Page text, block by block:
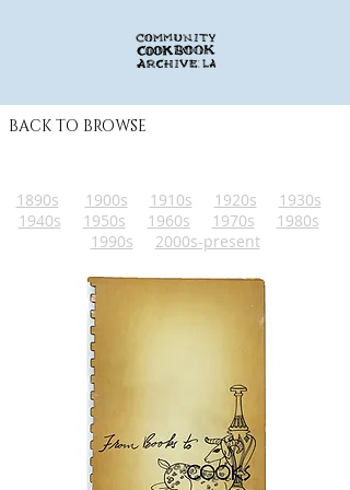
BACK TO BROWSE
1890s 1900s 1910s 1920s
1930s
1940s
1950s 1960s 1970s
1980s
1990s
2000s-present